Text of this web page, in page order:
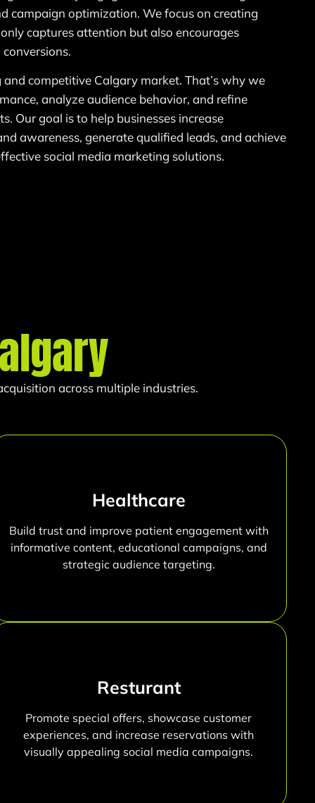
campaign optimization. We focus on creating
captures attention but also encourages
competitive Calgary market. That’s why we
analyze audience behavior, and refine
Our goal is to help businesses increase
awareness, generate qualified leads, and achieve
social media marketing solutions.
across multiple industries.
Healthcare
Build trust and improve patient engagement with
informative content, educational campaigns, and
strategic audience targeting.
Resturant
Promote special offers, showcase customer
experiences, and increase reservations with
visually appealing social media campaigns.